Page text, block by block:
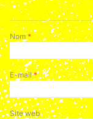
Nom*
E-mail*
Site web